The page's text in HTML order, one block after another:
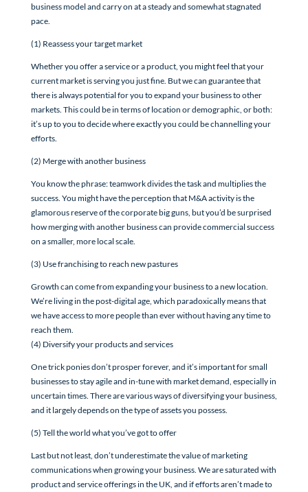
business model and carry on at a steady and somewhat stagnated
pace.
(1) Reassess your target market
Whether you offer a service or a product, you might feel that your
current market is serving you just fine. But we can guarantee that
there is always potential for you to expand your business to other
markets. This could be in terms of location or demographic, or both:
it’s up to you to decide where exactly you could be channelling your
efforts.
(2) Merge with another business
You know the phrase: teamwork divides the task and multiplies the
success. You might have the perception that M&A activity is the
glamorous reserve of the corporate big guns, but you’d be surprised
how merging with another business can provide commercial success
on a smaller, more local scale.
(3) Use franchising to reach new pastures
Growth can come from expanding your business to a new location.
We’re living in the post-digital age, which paradoxically means that
we have access to more people than ever without having any time to
reach them.
(4) Diversify your products and services
One trick ponies don’t prosper forever, and it’s important for small
businesses to stay agile and in-tune with market demand, especially in
uncertain times. There are various ways of diversifying your business,
and it largely depends on the type of assets you possess.
(5) Tell the world what you’ve got to offer
Last but not least, don’t underestimate the value of marketing
communications when growing your business. We are saturated with
product and service offerings in the UK, and if efforts aren’t made to